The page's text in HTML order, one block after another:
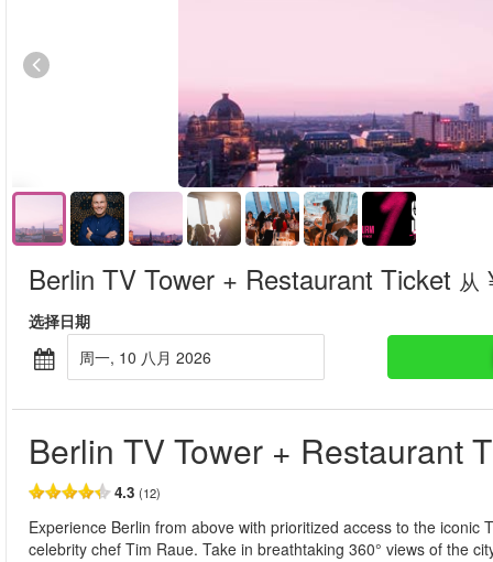
Berlin TV Tower + Restaurant Ticket 从
选择日期
周一, 10 八月 2026
Berlin TV Tower + Restaurant
4.3 (12)
Experience Berlin from above with prioritized access to the
celebrity chef Tim Raue. Take in breathtaking 360° views of the